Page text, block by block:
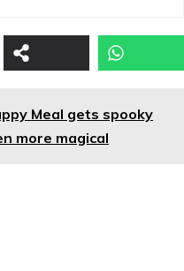
Meal gets spooky
more magical